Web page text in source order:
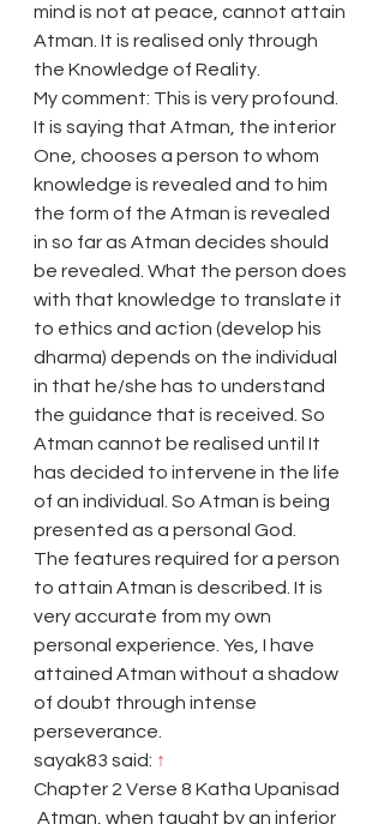
mind is not at peace, cannot attain
Atman. It is realised only through
the Knowledge of Reality.
My comment: This is very profound.
It is saying that Atman, the interior
One, chooses a person to whom
knowledge is revealed and to him
the form of the Atman is revealed
in so far as Atman decides should
be revealed. What the person does
with that knowledge to translate it
to ethics and action (develop his
dharma) depends on the individual
in that he/she has to understand
the guidance that is received. So
Atman cannot be realised until It
has decided to intervene in the life
of an individual. So Atman is being
presented as a personal God.
The features required for a person
to attain Atman is described. It is
very accurate from my own
personal experience. Yes, I have
attained Atman without a shadow
of doubt through intense
perseverance.
sayak83 said: ↑
Chapter 2 Verse 8 Katha Upanisad